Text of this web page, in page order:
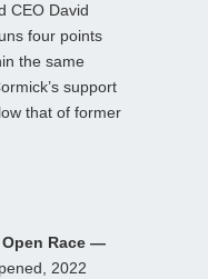
CEO David
four points
the same
support
that of former
Open Race —
2022